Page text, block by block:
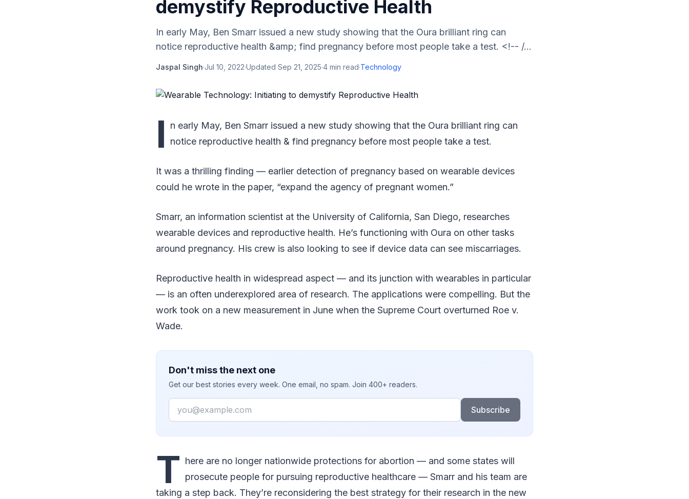
demystify Reproductive Health
In early May, Ben Smarr issued a new study showing that the Oura brilliant ring can
notice reproductive health &amp; find pregnancy before most people take a test. <!-- /...
Jaspal Singh·Jul 10, 2022·Updated Sep 21, 2025·4 min read·Technology
I
n early May, Ben Smarr issued a new study showing that the Oura brilliant ring can
notice reproductive health & find pregnancy before most people take a test.
It was a thrilling finding — earlier detection of pregnancy based on wearable devices
could he wrote in the paper, “expand the agency of pregnant women.”
Smarr, an information scientist at the University of California, San Diego, researches
wearable devices and reproductive health. He’s functioning with Oura on other tasks
around pregnancy. His crew is also looking to see if device data can see miscarriages.
Reproductive health in widespread aspect — and its junction with wearables in particular
— is an often underexplored area of research. The applications were compelling. But the
work took on a new measurement in June when the Supreme Court overturned Roe v.
Wade.
Don't miss the next one
Get our best stories every week. One email, no spam. Join 400+ readers.
Email
Subscribe
T here are no longer nationwide protections for abortion — and some states will
prosecute people for pursuing reproductive healthcare — Smarr and his team are
taking a step back. They’re reconsidering the best strategy for their research in the new